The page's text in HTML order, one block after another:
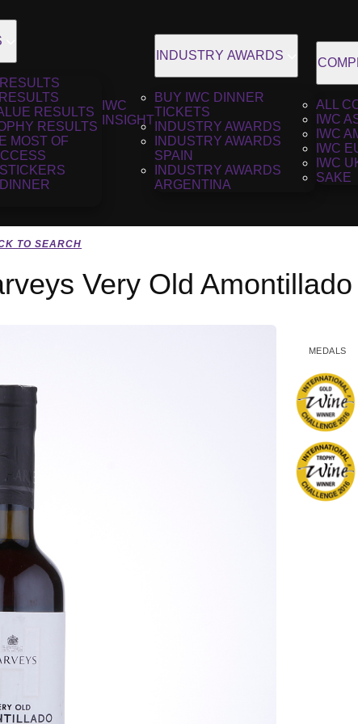
RESULTS
RESULTS
MOST OF
IWC
INSIGHT
INDUSTRY AWARDS
BUY IWC DINNER
TICKETS
INDUSTRY AWARDS
INDUSTRY AWARDS
SPAIN
INDUSTRY AWARDS
ARGENTINA
ALL
IWC
IWC
IWC
IWC
SAKE
TO SEARCH
Very Old
MEDALS